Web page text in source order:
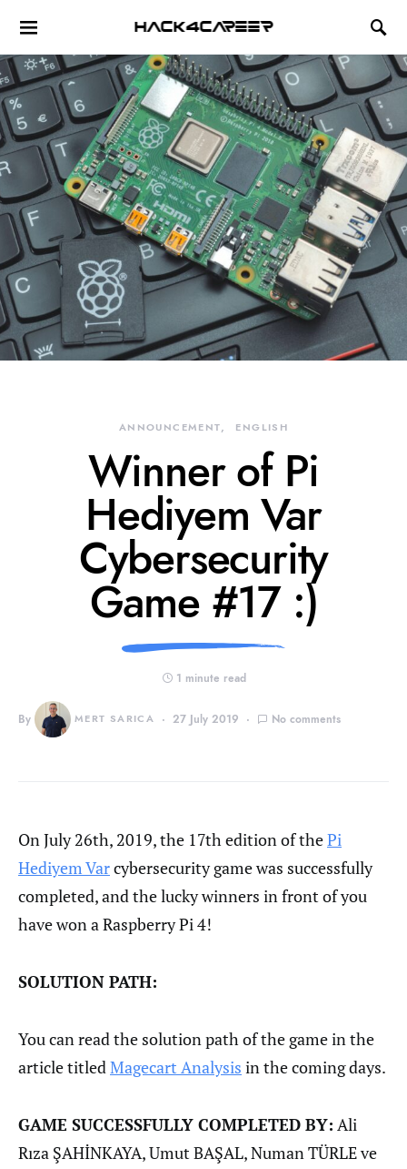
Hack4Career
ANNOUNCEMENT ENGLISH
Winner of Pi
Hediyem Var
Cybersecurity
Game #17 :)
1 minute read
By MERT SARICA 27 July 2019 No comments
On July 26th, 2019, the 17th edition of thePi
Hediyem Varcybersecurity game was successfully
completed, and the lucky winners in front of you
have won a Raspberry Pi 4!
SOLUTION PATH:
You can read the solution path of the game in the
article titledMagecart Analysis in the coming days.
GAME SUCCESSFULLY COMPLETED BY: Ali
Rıza ŞAHİNKAYA, Umut BAŞAL, Numan TÜRLE ve